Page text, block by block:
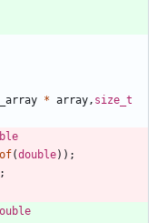
* array, size_t
(double) ) ;
;